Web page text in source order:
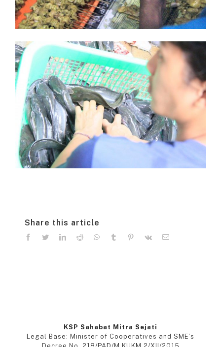
Share this article
facebooktwitter linkedinreddit whatsapp
tumblr pinterest
KSP Sahabat Mitra Sejati
Legal Base: Minister of Cooperatives and SME’s